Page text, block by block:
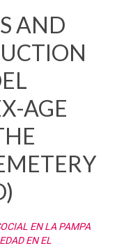
AND
AGE
EN LA PAMPA
EN EL